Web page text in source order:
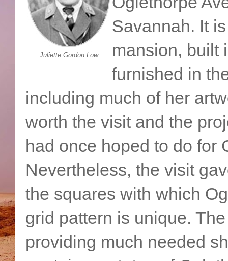
Juliette Gordon Low
Savannah. It
mansion, built
furnished in
including much of her
worth the visit and the
had once hoped to do for
Nevertheless, the visit
the squares with which
grid pattern is unique.
providing much needed